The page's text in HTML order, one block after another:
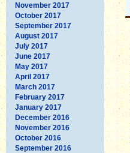
November 2017
October 2017
September 2017
August 2017
July 2017
June 2017
May 2017
April 2017
March 2017
February 2017
January 2017
December 2016
November 2016
October 2016
September 2016